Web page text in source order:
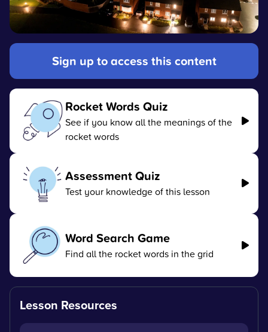
Sign up to access this content
Rocket Words Quiz
See if you know all the meanings of the
rocket words
Assessment Quiz
Test your knowledge of this lesson
Word Search Game
Find all the rocket words in the grid
Lesson Resources